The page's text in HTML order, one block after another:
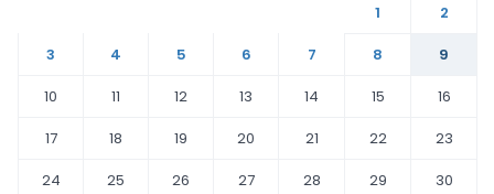
1
2
3
4 5 6 7 8
9
10
11 12 13 14 15
16
17
18 19 20 21 22
23
24
25 26 27 28 29
30